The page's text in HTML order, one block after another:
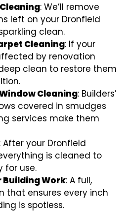
: We’ll remove
left on your Dronfield
clean.
Cleaning: If your
by renovation
clean to restore them
Cleaning: Builders’
covered in smudges
services make them
: After your Dronfield
is cleaned to
for use.
Building Work: A full,
that ensures every inch
is spotless.